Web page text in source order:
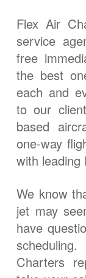
Flex Air
service
free
the best
each and
to our
based
one-way
with leading
We know
jet may
have
Charters